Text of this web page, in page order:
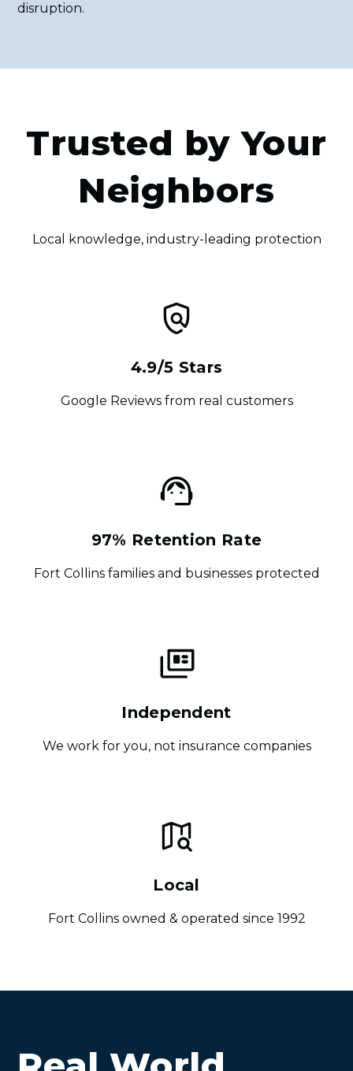
disruption.
Trusted by Your
Neighbors
Local knowledge, industry-leading protection
4.9/5 Stars
Google Reviews from real customers
97% Retention Rate
Fort Collins families and businesses protected
Independent
We work for you, not insurance companies
Local
Fort Collins owned & operated since 1992